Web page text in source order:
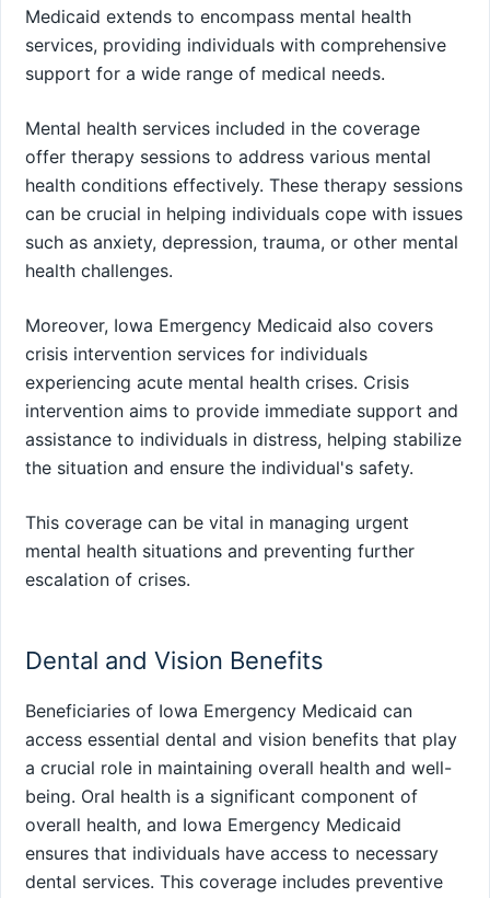
Medicaid extends to encompass mental health
services, providing individuals with comprehensive
support for a wide range of medical needs.
Mental health services included in the coverage
offer therapy sessions to address various mental
health conditions effectively. These therapy sessions
can be crucial in helping individuals cope with issues
such as anxiety, depression, trauma, or other mental
health challenges.
Moreover, Iowa Emergency Medicaid also covers
crisis intervention services for individuals
experiencing acute mental health crises. Crisis
intervention aims to provide immediate support and
assistance to individuals in distress, helping stabilize
the situation and ensure the individual's safety.
This coverage can be vital in managing urgent
mental health situations and preventing further
escalation of crises.
Dental and Vision Benefits
Beneficiaries of Iowa Emergency Medicaid can
access essential dental and vision benefits that play
a crucial role in maintaining overall health and well-
being. Oral health is a significant component of
overall health, and Iowa Emergency Medicaid
ensures that individuals have access to necessary
dental services. This coverage includes preventive